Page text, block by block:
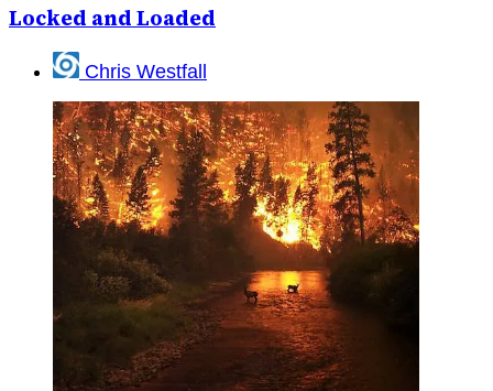
Locked and Loaded
Chris Westfall